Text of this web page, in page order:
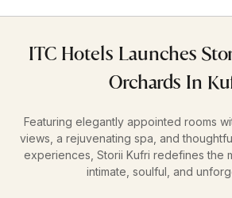
ITC Hotels Launches
Orchards In
Featuring elegantly appointed rooms
views, a rejuvenating spa, and
experiences, Storii Kufri redefines the
intimate, soulful, and